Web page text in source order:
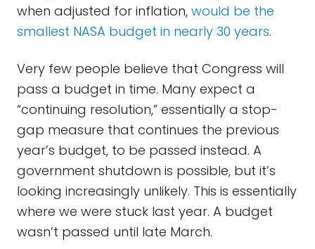
when adjusted for inflation, would be the
smallest NASA budget in nearly 30 years.
Very few people believe that Congress will
pass a budget in time. Many expect a
“continuing resolution,” essentially a stop-
gap measure that continues the previous
year’s budget, to be passed instead. A
government shutdown is possible, but it’s
looking increasingly unlikely. This is essentially
where we were stuck last year. A budget
wasn’t passed until late March.